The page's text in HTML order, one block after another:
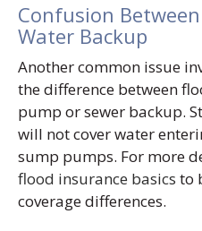
Confusion
Water Backup
Another common issue
the difference between
pump or sewer backup.
will not cover water
sump pumps. For more
flood insurance basics to
coverage differences.